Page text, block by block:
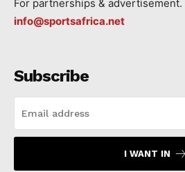
For partnerships & advertisement.
info@sportsafrica.net
Subscribe
I WANT IN